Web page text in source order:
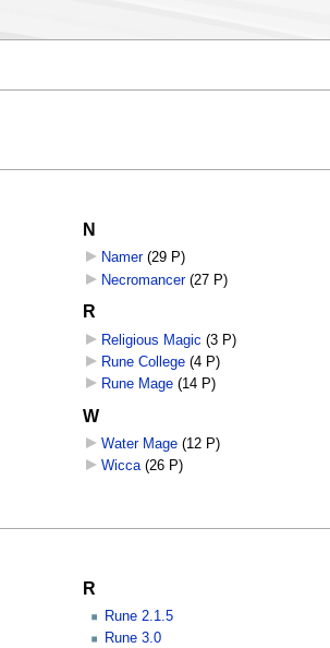
N
Namer‎ (29 P)
Necromancer‎ (27 P)
R
Religious Magic (3 P)
Rune College‎ (4 P)
Rune Mage‎ (14 P)
W
Water Mage‎ (12 P)
Wicca‎ (26 P)
R
Rune 2.1.5
Rune 3.0